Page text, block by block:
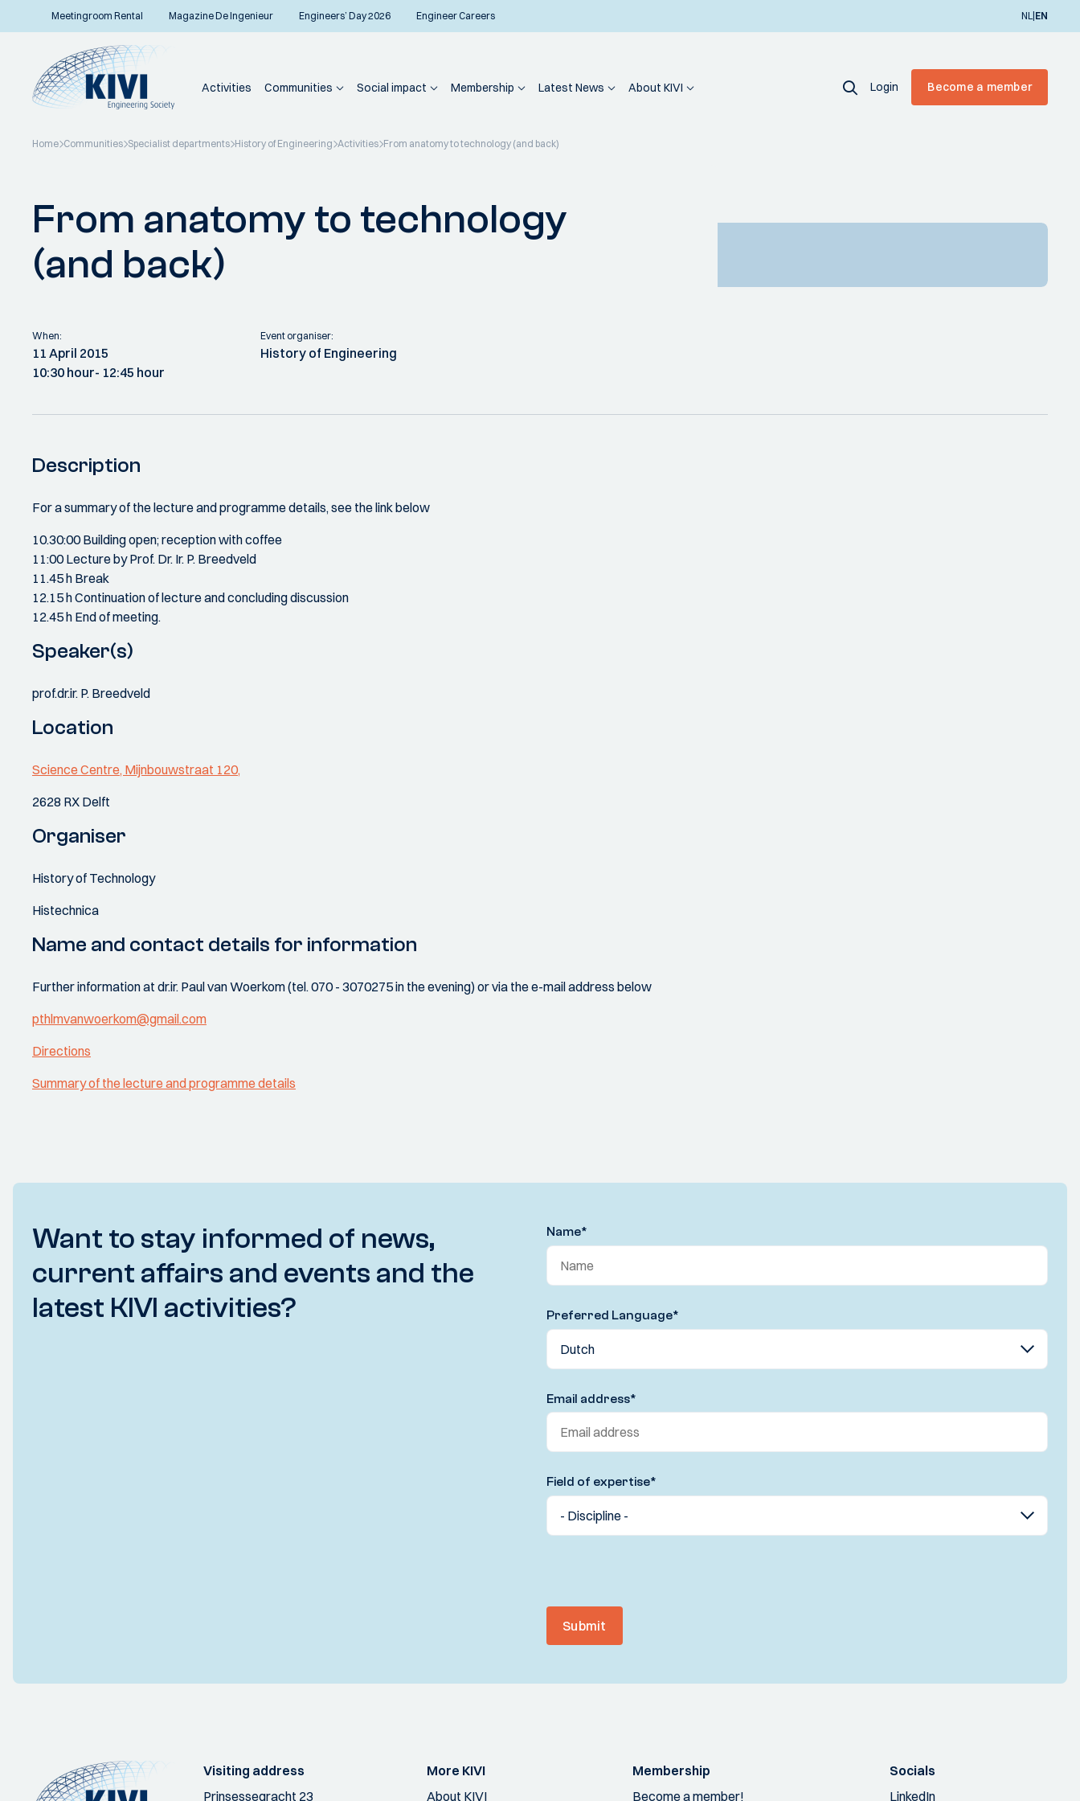
Meetingroom Rental Magazine De Ingenieur Engineers’ Day 2026 Engineer Careers NL|EN
Activities Communities Social impact Membership Latest News About KIVI Login Become a member
Home Communities Specialist departments History of Engineering Activities From anatomy to technology (and back)
From anatomy to technology
(and back)
When:
11 April 2015
10:30 hour- 12:45 hour
Event organiser:
History of Engineering
Description
For a summary of the lecture and programme details, see the link below
10.30:00 Building open; reception with coffee
11:00 Lecture by Prof. Dr. Ir. P. Breedveld
11.45 h Break
12.15 h Continuation of lecture and concluding discussion
12.45 h End of meeting.
Speaker(s)
prof.dr.ir. P. Breedveld
Location
Science Centre, Mijnbouwstraat 120,
2628 RX Delft
Organiser
History of Technology
Histechnica
Name and contact details for information
Further information at dr.ir. Paul van Woerkom (tel. 070 - 3070275 in the evening) or via the e-mail address below
pthlmvanwoerkom@gmail.com
Directions
Summary of the lecture and programme details
Want to stay informed of news,
current affairs and events and the
latest KIVI activities?
Name*
Preferred Language*
Email address*
Field of expertise*
Submit
Visiting address
Prinsessegracht 23
More KIVI
About KIVI
Membership
Become a member!
Socials
LinkedIn